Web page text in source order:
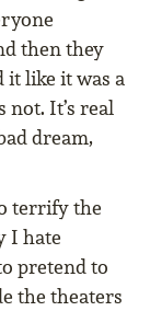
then they
it like it was a
It’s real
dream,
terrify the
I hate
pretend to
the theaters